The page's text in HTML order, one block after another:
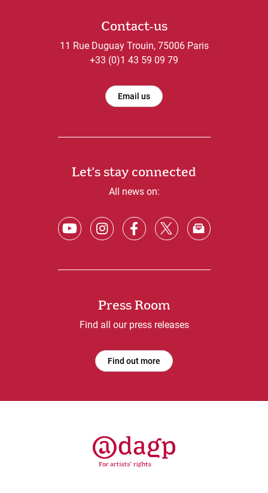
Contact-us
11 Rue Duguay Trouin, 75006 Paris
+33 (0)1 43 59 09 79
Email us
Let's stay connected
All news on:
Press Room
Find all our press releases
Find out more